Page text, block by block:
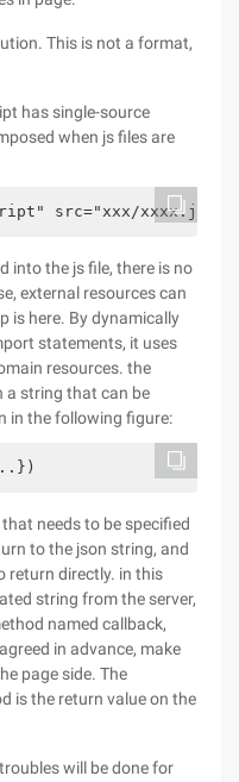
This is not a format,
has single-source
when js files are
src="xxx/
into the js file, there is no
external resources can
is here. By dynamically
statements, it uses
resources. the
a string that can be
in the following figure:
needs to be specified
to the json string, and
return directly. in this
string from the server,
named callback,
in advance, make
page side. The
is the return value on the
will be done for